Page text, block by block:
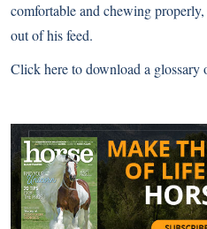
comfortable and chewing
out of his feed.
Click here to download a glossary